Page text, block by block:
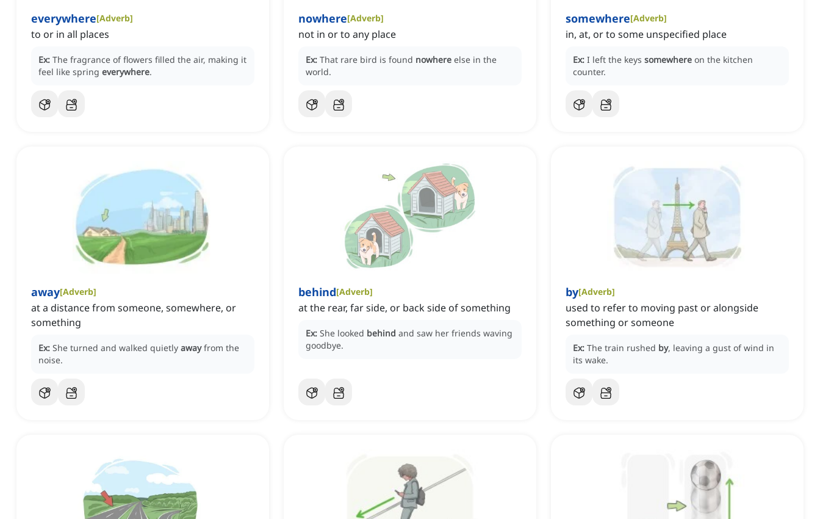
everywhere[Adverb]
to or in all places
Ex: The fragrance of flowers filled the air, making it
feel like spring everywhere.
nowhere[Adverb]
not in or to any place
Ex: That rare bird is found nowhere else in the
world.
somewhere[Adverb]
in, at, or to some unspecified place
Ex: I left the keys somewhere on the kitchen
counter.
away[Adverb]
at a distance from someone, somewhere, or
something
Ex: She turned and walked quietly away from the
noise.
behind[Adverb]
at the rear, far side, or back side of something
Ex: She looked behind and saw her friends waving
goodbye.
by[Adverb]
used to refer to moving past or alongside
something or someone
Ex: The train rushed by, leaving a gust of wind in
its wake.